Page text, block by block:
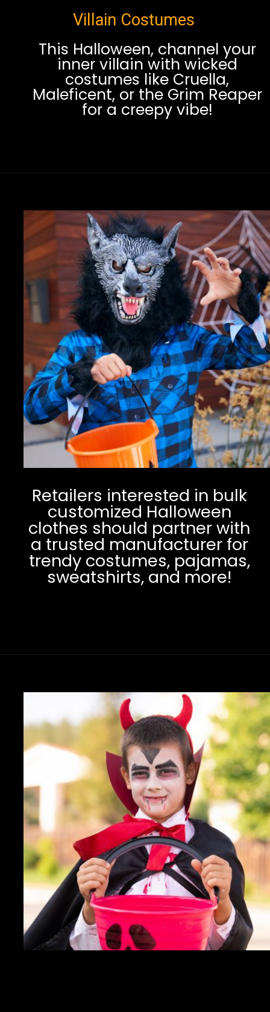
This Halloween, channel your
inner villain with wicked
costumes like Cruella,
Maleficent, or the Grim Reaper
for a creepy vibe!
Villain Costumes
Retailers interested in bulk
customized Halloween
clothes should partner with
a trusted manufacturer for
trendy costumes, pajamas,
sweatshirts, and more!